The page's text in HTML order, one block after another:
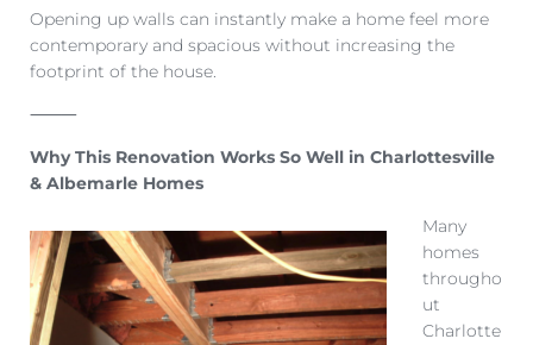
Opening up walls can instantly make a home feel more
contemporary and spacious without increasing the
footprint of the house.
⸻
Why This Renovation Works So Well in Charlottesville
& Albemarle Homes
Many
homes
througho
ut
Charlotte